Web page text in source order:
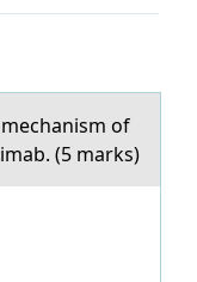
оf
(5 marks)